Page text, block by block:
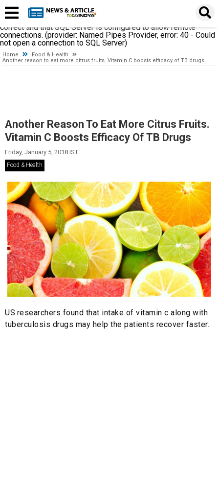
establishing a connection to SQL Server. The server was not
found or was not accessible. Verify that the instance name is
correct and that SQL Server is configured to allow remote
connections. (provider: Named Pipes Provider, error: 40 - Could
not open a connection to SQL Server)
Home
Food & Health
Another reason to eat more citrus fruits. Vitamin C boosts efficacy of TB drugs
Another Reason To Eat More Citrus Fruits.
Vitamin C Boosts Efficacy Of TB Drugs
Friday, January 5, 2018 IST
Food & Health
US researchers found that intake of vitamin c along with
tuberculosis drugs may help the patients recover faster.